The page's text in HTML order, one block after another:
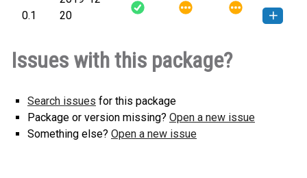
0.1
20
any.whl(5 KB)
version
Issues with this package?
Search issues for this package
Package or version missing? Open a new issue
Something else? Open a new issue